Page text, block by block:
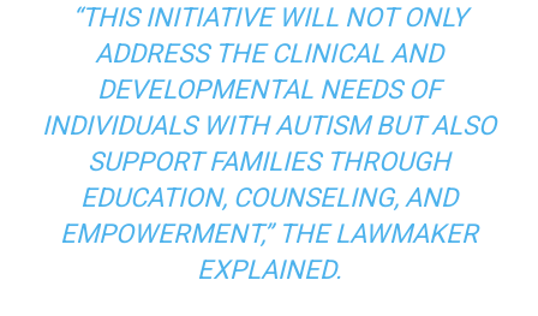
“THIS INITIATIVE WILL NOT ONLY
ADDRESS THE CLINICAL AND
DEVELOPMENTAL NEEDS OF
INDIVIDUALS WITH AUTISM BUT ALSO
SUPPORT FAMILIES THROUGH
EDUCATION, COUNSELING, AND
EMPOWERMENT,” THE LAWMAKER
EXPLAINED.